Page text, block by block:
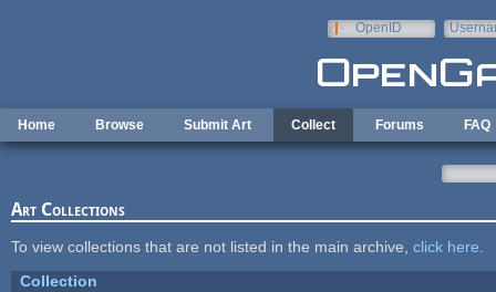
OpenID
Home Browse Submit Art Collect Forums FAQ
Art Collections
To view collections that are not listed in the main archive, click here
Collection